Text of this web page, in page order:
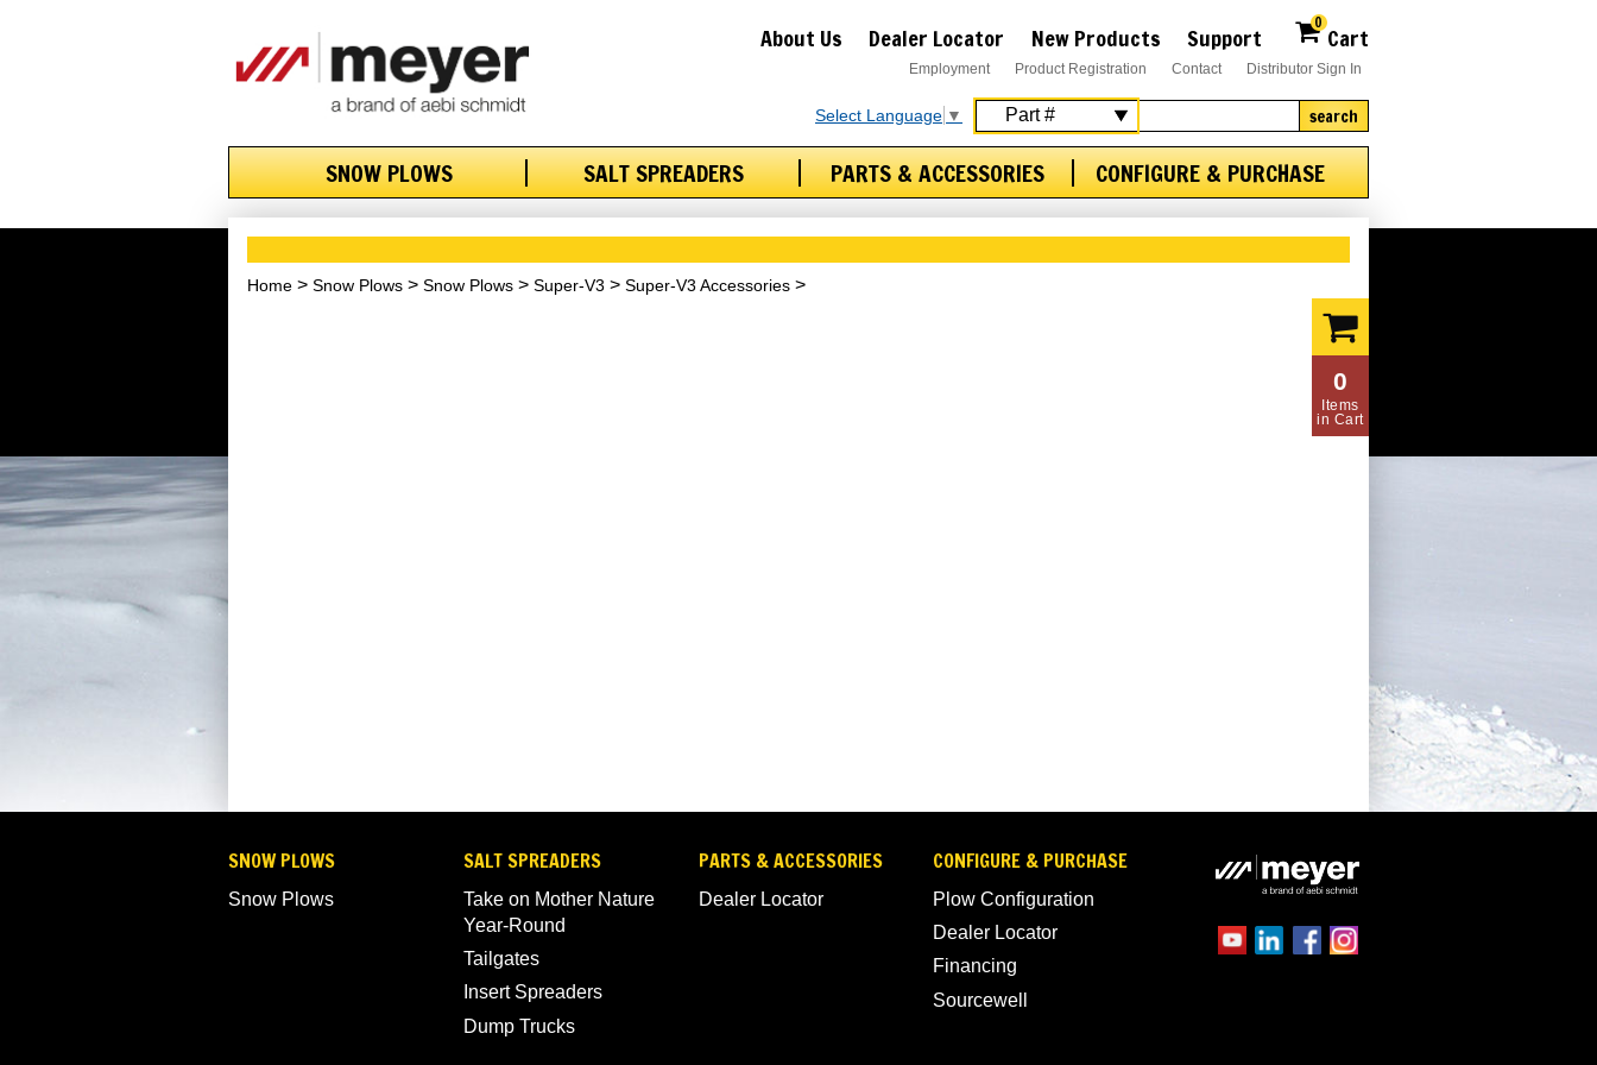
search
SNOW PLOWS SALT SPREADERS PARTS & ACCESSORIES CONFIGURE & PURCHASE
About Us Dealer Locator New Products Support Cart
0
Employment Product Registration Contact Distributor Sign In
Select Language ▼
Home Snow Plows Snow Plows Super-V3 Super-V3 Accessories
0
Items
in Cart
SNOW PLOWS
Snow Plows
SALT SPREADERS
Take on Mother Nature
Year-Round
Tailgates
Insert Spreaders
Dump Trucks
PARTS & ACCESSORIES
Dealer Locator
CONFIGURE & PURCHASE
Plow Configuration
Dealer Locator
Financing
Sourcewell